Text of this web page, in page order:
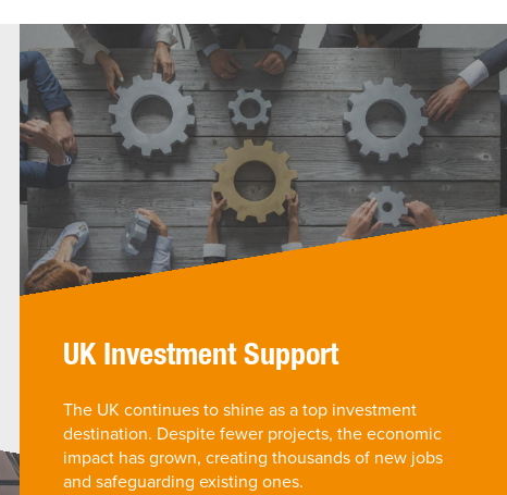
UK Investment Support
The UK continues to shine as a top investment
destination. Despite fewer projects, the economic
impact has grown, creating thousands of new jobs
and safeguarding existing ones.